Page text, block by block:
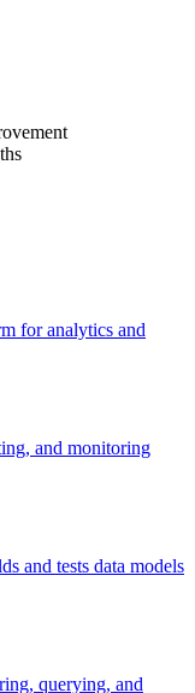
for analytics and
and monitoring
and tests data models
querying, and